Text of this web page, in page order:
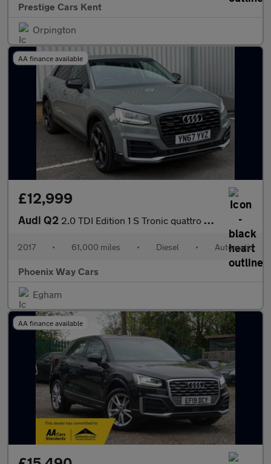
Prestige Cars Kent
Orpington
AA finance available
£12,999
Audi Q2 2.0 TDI Edition 1 S Tronic quattro Euro 6 (s/s) 5dr
2017 • 61,000 miles • Diesel • Automatic
Phoenix Way Cars
Egham
AA finance available